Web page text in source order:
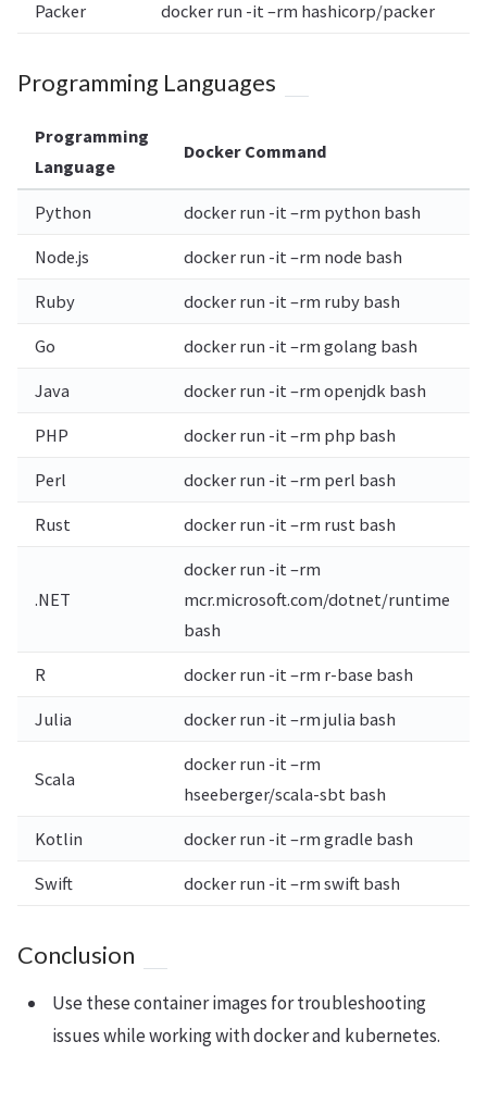
Packer docker run -it –rm hashicorp/packer
Programming Languages
Programming
Language
Docker Command
Python docker run -it –rm python bash
Node.js docker run -it –rm node bash
Ruby docker run -it –rm ruby bash
Go docker run -it –rm golang bash
Java docker run -it –rm openjdk bash
PHP docker run -it –rm php bash
Perl docker run -it –rm perl bash
Rust docker run -it –rm rust bash
.NET
docker run -it –rm
mcr.microsoft.com/dotnet/runtime
bash
R docker run -it –rm r-base bash
Julia docker run -it –rm julia bash
Scala
docker run -it –rm
hseeberger/scala-sbt bash
Kotlin docker run -it –rm gradle bash
Swift docker run -it –rm swift bash
Conclusion
Use these container images for troubleshooting
issues while working with docker and kubernetes.